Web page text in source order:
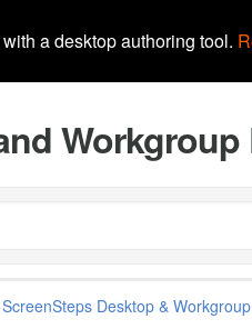
a desktop authoring tool.
ScreenSteps Desktop & Workgroup